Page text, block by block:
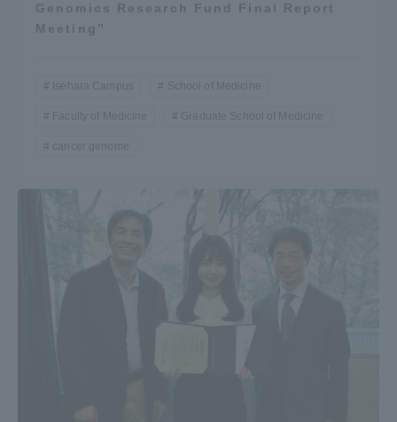
Genomics Research Fund Final Report
Meeting”
Isehara Campus School of Medicine
Faculty of Medicine Graduate School of Medicine
cancer genome